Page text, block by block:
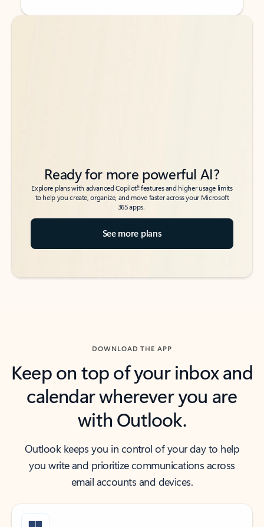
Back to tabs
Back to tabs
Ready for more powerful AI?
Explore plans with advanced Copilot6features and higher usage limits
to help you create, organize, and move faster across your Microsoft
365 apps.
See more plans
DOWNLOAD THE APP
Keep on top of your inbox and
calendar wherever you are
with Outlook.
Outlook keeps you in control of your day to help
you write and prioritize communications across
email accounts and devices.